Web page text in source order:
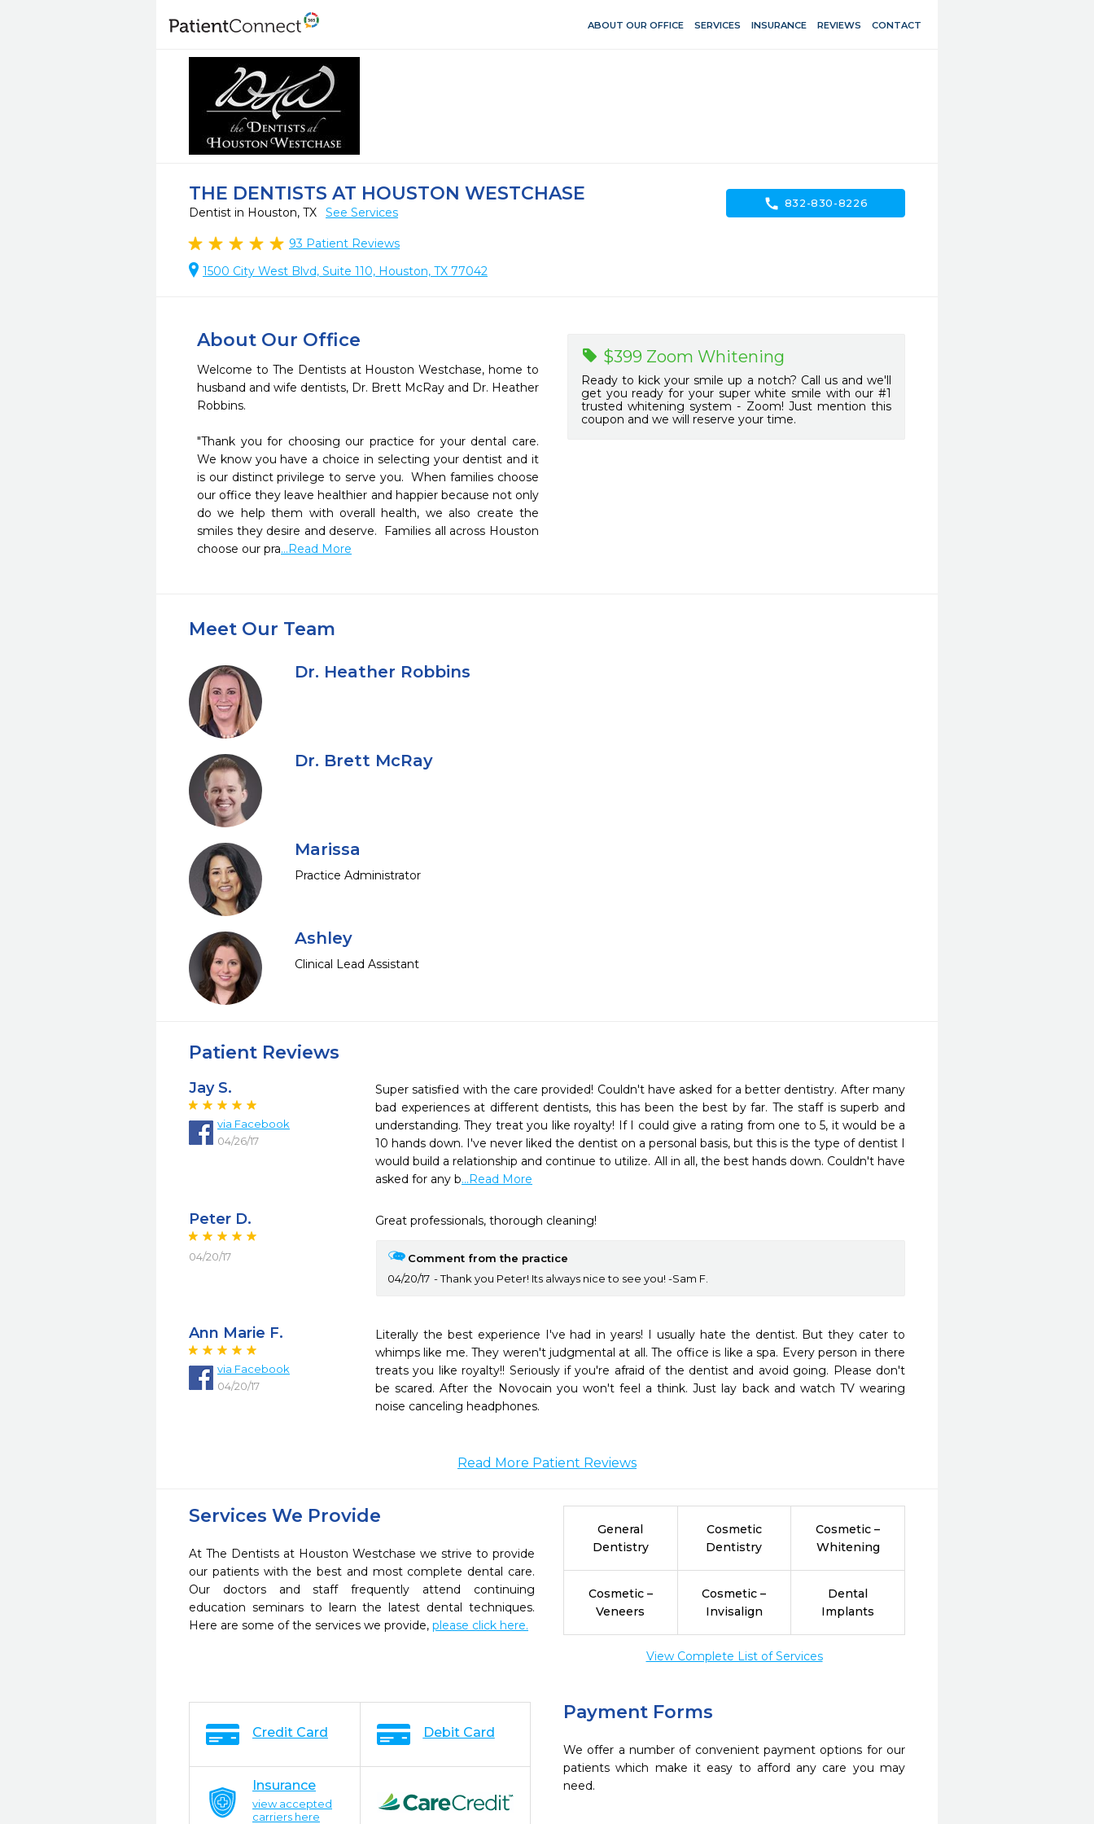
ABOUT OUR OFFICE SERVICES INSURANCE REVIEWS CONTACT
THE DENTISTS AT HOUSTON WESTCHASE
Dentist in Houston, TX See Services
93 Patient Reviews
1500 City West Blvd, Suite 110, Houston, TX 77042
call 832-830-8226
About Our Office
Welcome to The Dentists at Houston Westchase, home to
husband and wife dentists, Dr. Brett McRay and Dr. Heather
Robbins.
"Thank you for choosing our practice for your dental care.
We know you have a choice in selecting your dentist and it
is our distinct privilege to serve you.  When families choose
our office they leave healthier and happier because not only
do we help them with overall health, we also create the
smiles they desire and deserve.  Families all across Houston
choose our pra...Read More
$399 Zoom Whitening
Ready to kick your smile up a notch? Call us and we'll
get you ready for your super white smile with our #1
trusted whitening system - Zoom! Just mention this
coupon and we will reserve your time.
Meet Our Team
Dr. Heather Robbins
Dr. Brett McRay
Marissa
Practice Administrator
Ashley
Clinical Lead Assistant
Patient Reviews
Jay S.
via Facebook
04/26/17
Super satisfied with the care provided! Couldn't have asked for a better dentistry. After many
bad experiences at different dentists, this has been the best by far. The staff is superb and
understanding. They treat you like royalty! If I could give a rating from one to 5, it would be a
10 hands down. I've never liked the dentist on a personal basis, but this is the type of dentist I
would build a relationship and continue to utilize. All in all, the best hands down. Couldn't have
asked for any b...Read More
Peter D.
04/20/17
Great professionals, thorough cleaning!
Comment from the practice
04/20/17
Thank you Peter! Its always nice to see you! -Sam F.
Ann Marie F.
via Facebook
04/20/17
Literally the best experience I've had in years! I usually hate the dentist. But they cater to
whimps like me. They weren't judgmental at all. The office is like a spa. Every person in there
treats you like royalty!! Seriously if you're afraid of the dentist and avoid going. Please don't
be scared. After the Novocain you won't feel a think. Just lay back and watch TV wearing
noise canceling headphones.
Read More Patient Reviews
Services We Provide
At The Dentists at Houston Westchase we strive to provide
our patients with the best and most complete dental care.
Our doctors and staff frequently attend continuing
education seminars to learn the latest dental techniques.
Here are some of the services we provide, please click here.
General
Dentistry
Cosmetic
Dentistry
Cosmetic –
Whitening
Cosmetic –
Veneers
Cosmetic –
Invisalign
Dental
Implants
View Complete List of Services
Payment Forms
We offer a number of convenient payment options for our
patients which make it easy to afford any care you may
need.
Credit Card Debit Card
Insurance
view accepted
carriers here